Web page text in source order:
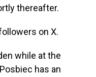
thereafter.
on X.
while at the
has an